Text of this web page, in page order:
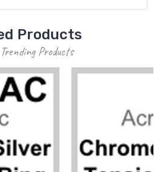
Products
Products